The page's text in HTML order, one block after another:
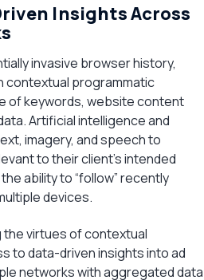
Insights Across
invasive browser history,
contextual programmatic
of keywords, website content
Artificial intelligence and
imagery, and speech to
to their client’s intended
ability to “follow” recently
devices.
the virtues of contextual
to data-driven insights into ad
networks with aggregated data